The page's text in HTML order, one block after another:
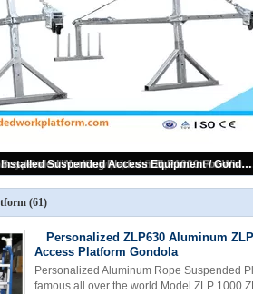
500 kg 2 m * 2 Sections Aluminium Alloy Suspended Access Equipment ZLP500
(61)
Personalized ZLP630 Aluminum
Access Platform Gondola
Personalized Aluminum Rope Suspended
famous all over the world Model ZLP 1000